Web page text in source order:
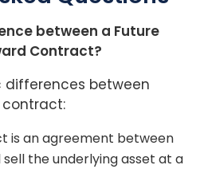
between a Future
Contract?
differences between
is an agreement between
the underlying asset at a